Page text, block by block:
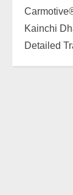
Kainchi
Detailed